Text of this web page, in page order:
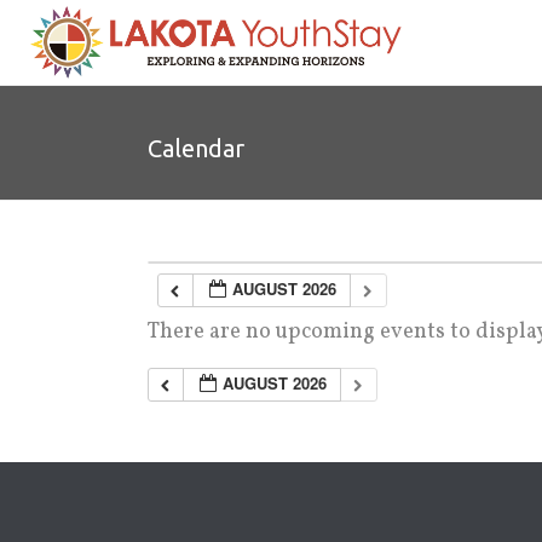
Calendar
AUGUST 2026
There are no upcoming events to
AUGUST 2026